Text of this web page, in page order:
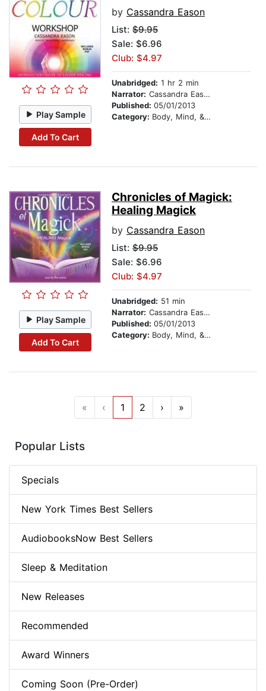
Play Sample
Add To Cart
by Cassandra Eason
List: $9.95
Sale: $6.96
Club: $4.97
Unabridged: 1 hr 2 min
Narrator: Cassandra Eason
Published: 05/01/2013
Category: Body, Mind, & Spirit
Play Sample
Add To Cart
Chronicles of Magick:
Healing Magick
by Cassandra Eason
List: $9.95
Sale: $6.96
Club: $4.97
Unabridged: 51 min
Narrator: Cassandra Eason
Published: 05/01/2013
Category: Body, Mind, & Spirit
« ‹ 1 2 › »
Popular Lists
Specials
New York Times Best Sellers
AudiobooksNow Best Sellers
Sleep & Meditation
New Releases
Recommended
Award Winners
Coming Soon (Pre-Order)